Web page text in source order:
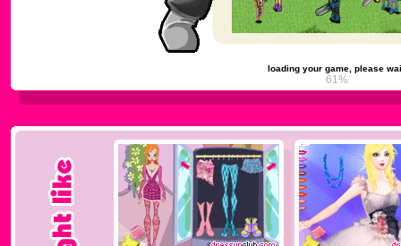
loading your game, please
65%